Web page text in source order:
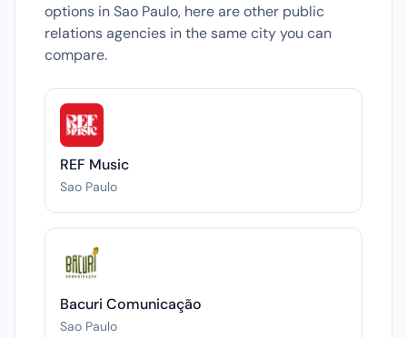
options in Sao Paulo, here are other public
relations agencies in the same city you can
compare.
REF Music
Sao Paulo
Bacuri Comunicação
Sao Paulo